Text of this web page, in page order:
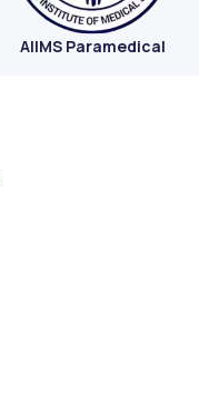
AIIMS Paramedical